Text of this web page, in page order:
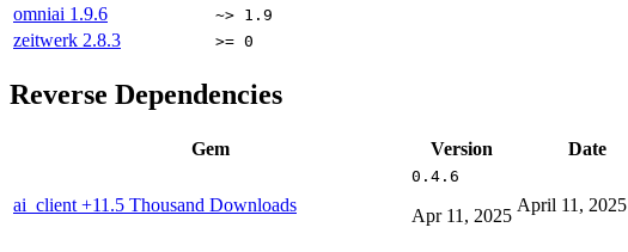
omniai 1.9.6 ~> 1.9
zeitwerk 2.8.3 >= 0
Reverse Dependencies
Gem Version Date
ai_client +11.5 Thousand Downloads
0.4.6
Apr 11, 2025
April 11, 2025